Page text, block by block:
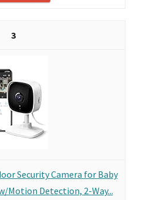
3
Security Camera for Baby
Motion Detection, 2-Way...